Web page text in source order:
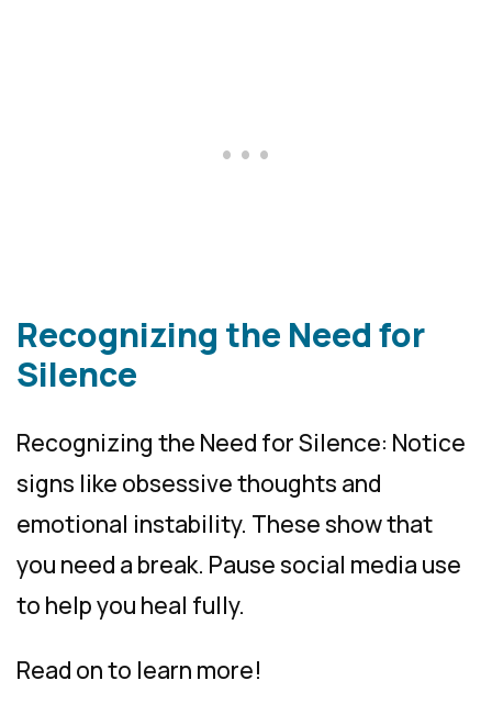
Recognizing the Need for
Silence
Recognizing the Need for Silence: Notice
signs like obsessive thoughts and
emotional instability. These show that
you need a break. Pause social media use
to help you heal fully.
Read on to learn more!